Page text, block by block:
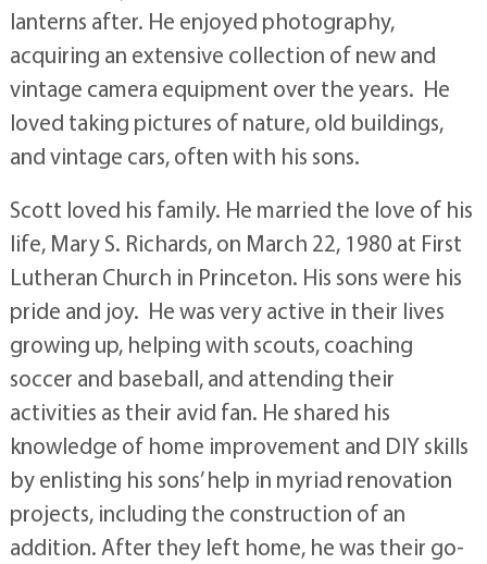
lanterns after. He enjoyed photography,
acquiring an extensive collection of new and
vintage camera equipment over the years. He
loved taking pictures of nature, old buildings,
and vintage cars, often with his sons.
Scott loved his family. He married the love of his
life, Mary S. Richards, on March 22, 1980 at First
Lutheran Church in Princeton. His sons were his
pride and joy. He was very active in their lives
growing up, helping with scouts, coaching
soccer and baseball, and attending their
activities as their avid fan. He shared his
knowledge of home improvement and DIY skills
by enlisting his sons’ help in myriad renovation
projects, including the construction of an
addition. After they left home, he was their go-